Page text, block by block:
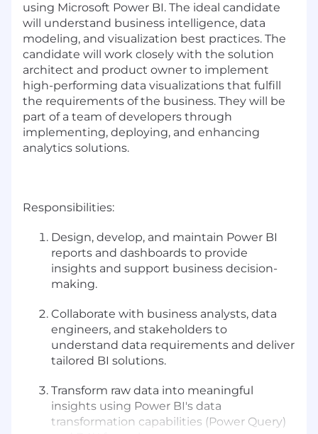
using Microsoft Power BI. The ideal candidate
will understand business intelligence, data
modeling, and visualization best practices. The
candidate will work closely with the solution
architect and product owner to implement
high-performing data visualizations that fulfill
the requirements of the business. They will be
part of a team of developers through
implementing, deploying, and enhancing
analytics solutions.
Responsibilities:
Design, develop, and maintain Power BI
reports and dashboards to provide
insights and support business decision-
making.
Collaborate with business analysts, data
engineers, and stakeholders to
understand data requirements and deliver
tailored BI solutions.
Transform raw data into meaningful
insights using Power BI's data
transformation capabilities (Power Query)